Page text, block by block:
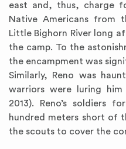
east and, thus, charge
Native Americans from
Little Bighorn River long
the camp. To the
the encampment was
Similarly, Reno was
warriors were luring
2013). Reno’s soldiers
hundred meters short of
the scouts to cover the